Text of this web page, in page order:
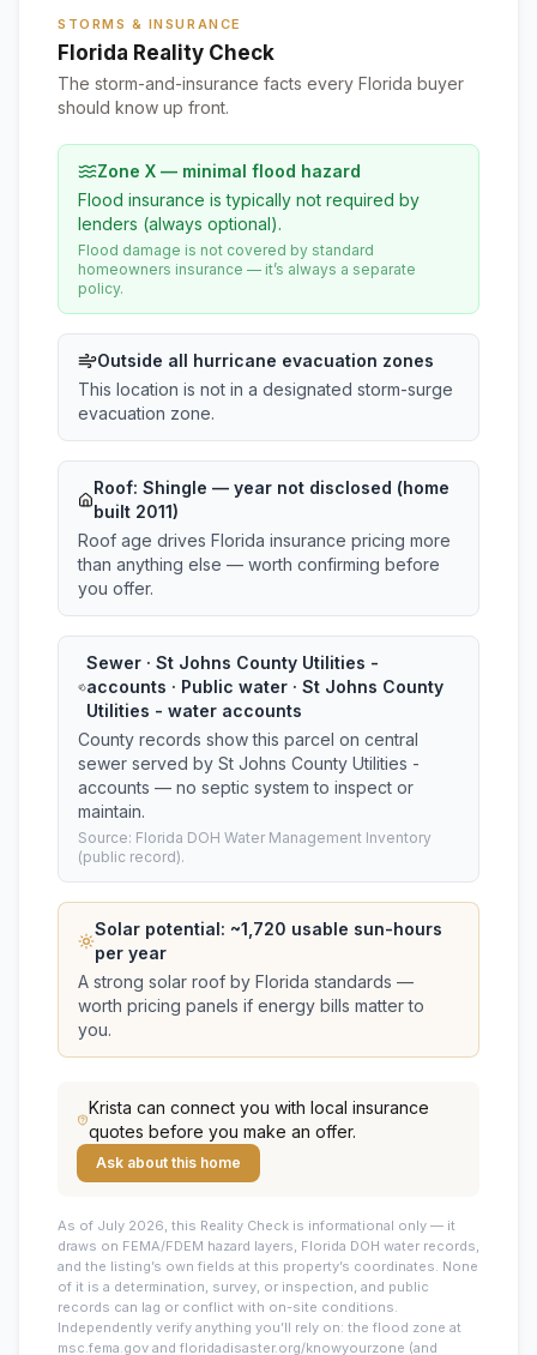
STORMS & INSURANCE
Florida Reality Check
The storm-and-insurance facts every Florida buyer
should know up front.
Zone X — minimal flood hazard
Flood insurance is typically not required by
lenders (always optional).
Flood damage is not covered by standard
homeowners insurance — it’s always a separate
policy.
Outside all hurricane evacuation zones
This location is not in a designated storm-surge
evacuation zone.
Roof:Shingle — year not disclosed (home
built 2011)
Roof age drives Florida insurance pricing more
than anything else — worth confirming before
you offer.
Sewer · St Johns County Utilities -
accounts · Public water · St Johns County
Utilities - water accounts
County records show this parcel on central
sewer served by St Johns County Utilities -
accounts — no septic system to inspect or
maintain.
Source: Florida DOH Water Management Inventory
(public record).
Solar potential: ~1,720 usable sun-hours
per year
A strong solar roof by Florida standards —
worth pricing panels if energy bills matter to
you.
Krista can connect you with local insurance
quotes before you make an offer.
Ask about this home
As of July 2026, this Reality Check is informational only — it
draws on FEMA/FDEM hazard layers, Florida DOH water records,
and the listing’s own fields at this property’s coordinates. None
of it is a determination, survey, or inspection, and public
records can lag or conflict with on-site conditions.
Independently verify anything you’ll rely on: the flood zone at
msc.fema.gov and floridadisaster.org/knowyourzone (and